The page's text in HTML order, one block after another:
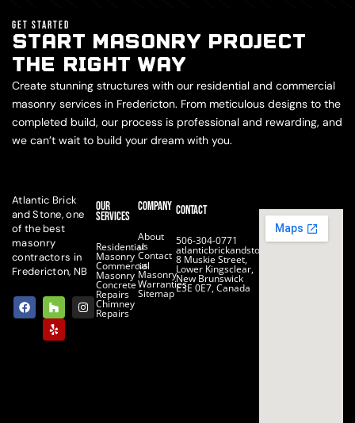
GET STARTED
START MASONRY PROJECT
THE RIGHT WAY
Create stunning structures with our residential and commercial
masonry services in Fredericton. From meticulous designs to the
completed build, our process is professional and rewarding, and
we can’t wait to build your dream with you.
Atlantic Brick
and Stone, one
of the best
masonry
contractors in
Fredericton, NB
F
a
o
u
z
I
n
e
l
p
Our
Services
Residential
Masonry
Commercial
Masonry
Concrete
Repairs
Chimney
Repairs
Company
About
us
Contact
us
Masonry
Warranties
Sitemap
Contact
506-304-0771
atlanticbrickandstone@gmail.com
8 Muskie Street,
Lower Kingsclear,
New Brunswick
E3E 0E7, Canada